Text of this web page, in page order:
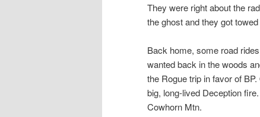
They were right about the
the ghost and they got
Back home, some road
wanted back in the woods
the Rogue trip in favor of
big, long-lived Deception
Cowhorn Mtn.